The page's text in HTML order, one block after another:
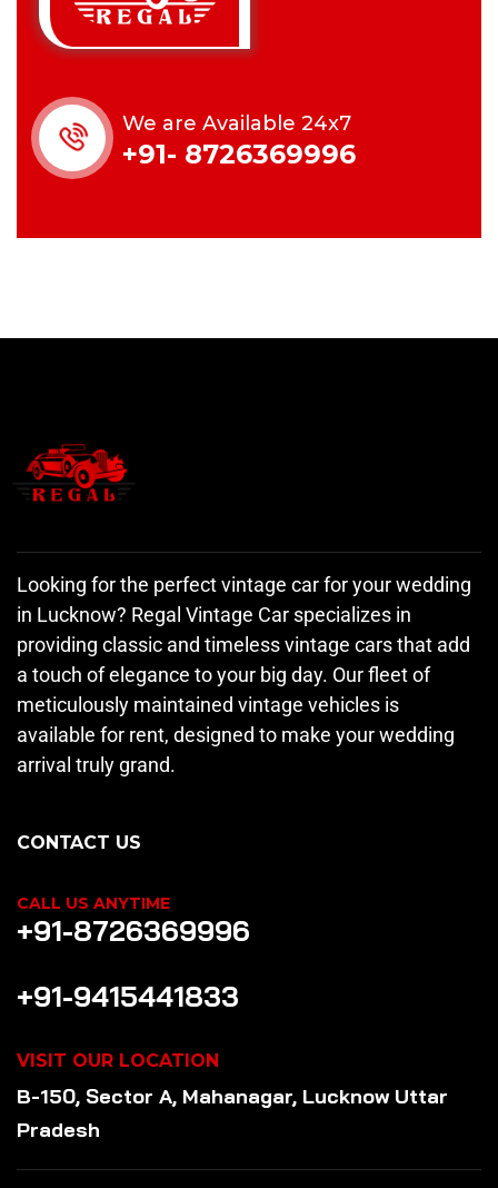
We are Available 24x7
+91- 8726369996
Looking for the perfect vintage car for your wedding
in Lucknow? Regal Vintage Car specializes in
providing classic and timeless vintage cars that add
a touch of elegance to your big day. Our fleet of
meticulously maintained vintage vehicles is
available for rent, designed to make your wedding
arrival truly grand.
CONTACT US
CALL US ANYTIME
+91-8726369996
+91-9415441833
VISIT OUR LOCATION
B-150, Sector A, Mahanagar, Lucknow Uttar
Pradesh